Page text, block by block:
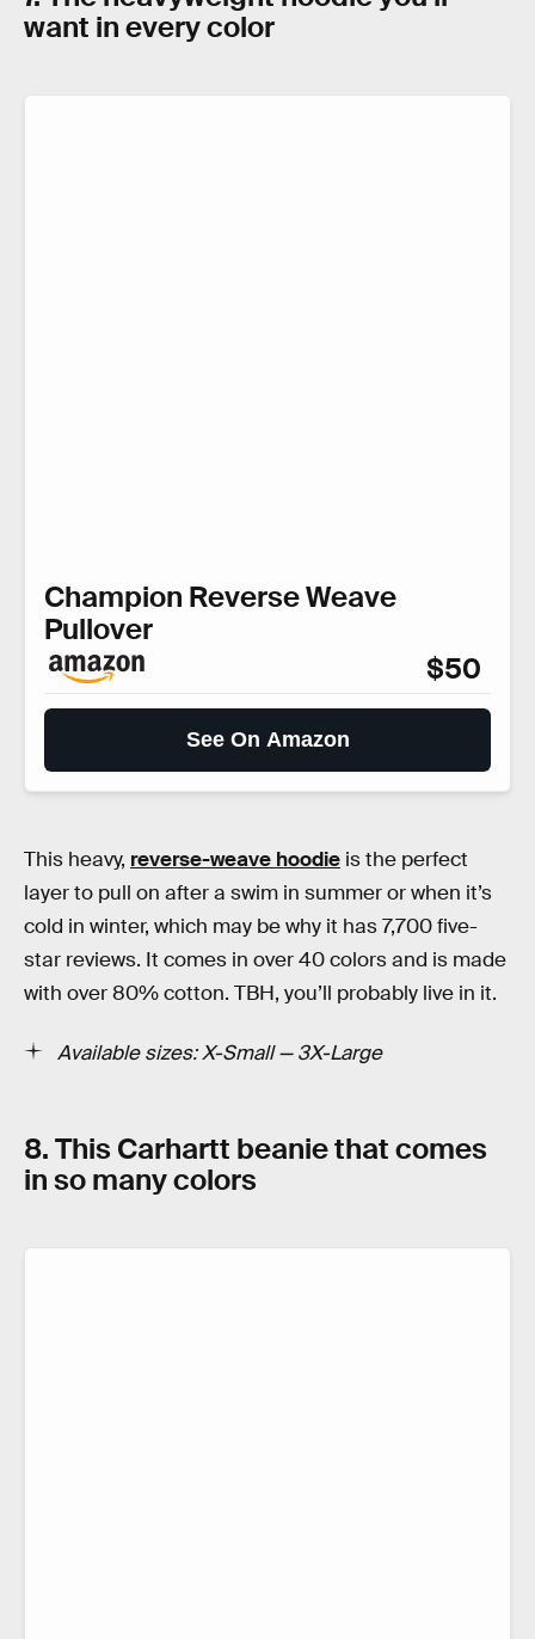
want in every color
Champion Reverse Weave
Pullover
$50
See On Amazon
This heavy, reverse-weave hoodie is the perfect
layer to pull on after a swim in summer or when it’s
cold in winter, which may be why it has 7,700 five-
star reviews. It comes in over 40 colors and is made
with over 80% cotton. TBH, you’ll probably live in it.
Available sizes: X-Small — 3X-Large
8. This Carhartt beanie that comes
in so many colors